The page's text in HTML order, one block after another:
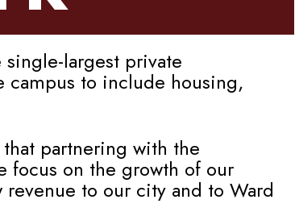
largest private
campus to include housing,
partnering with the
focus on the growth of our
to our city and to Ward